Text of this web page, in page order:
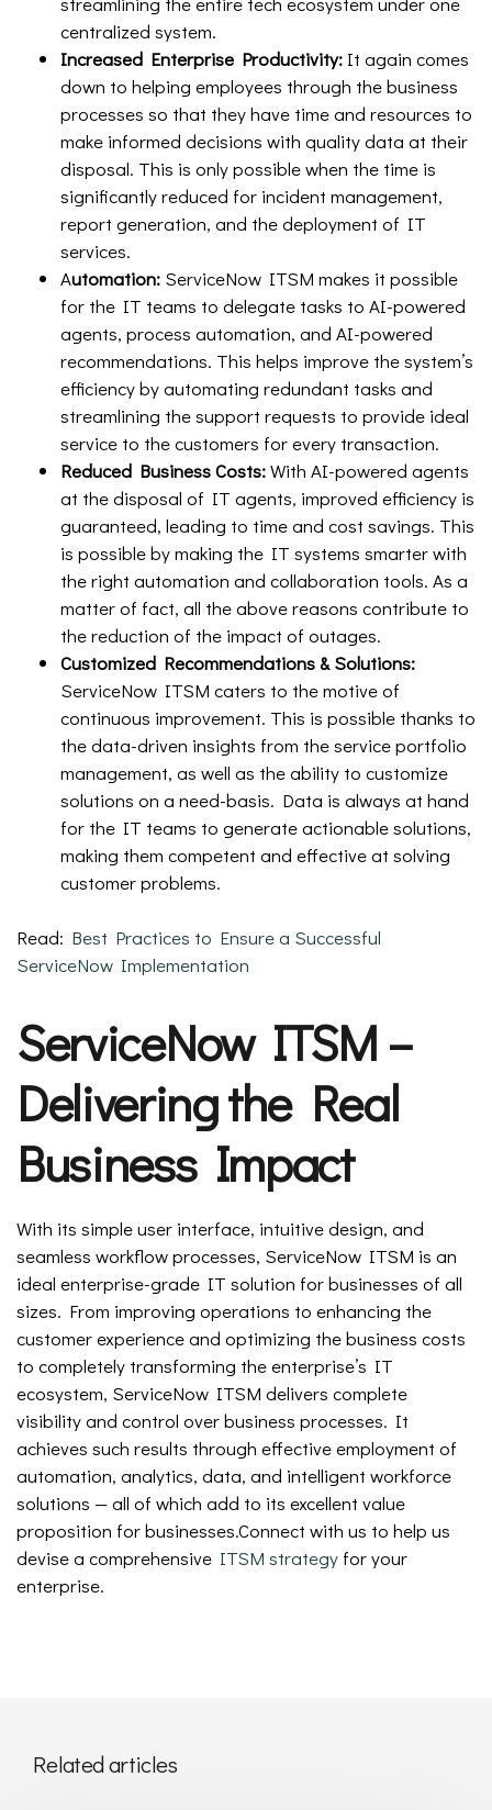
centralized system.
Increased Enterprise Productivity: It again comes
down to helping employees through the business
processes so that they have time and resources to
make informed decisions with quality data at their
disposal. This is only possible when the time is
significantly reduced for incident management,
report generation, and the deployment of IT
services.
Automation: ServiceNow ITSM makes it possible
for the IT teams to delegate tasks to AI-powered
agents, process automation, and AI-powered
recommendations. This helps improve the system’s
efficiency by automating redundant tasks and
streamlining the support requests to provide ideal
service to the customers for every transaction.
Reduced Business Costs:With AI-powered agents
at the disposal of IT agents, improved efficiency is
guaranteed, leading to time and cost savings. This
is possible by making the IT systems smarter with
the right automation and collaboration tools. As a
matter of fact, all the above reasons contribute to
the reduction of the impact of outages.
Customized Recommendations & Solutions:
ServiceNow ITSM caters to the motive of
continuous improvement. This is possible thanks to
the data-driven insights from the service portfolio
management, as well as the ability to customize
solutions on a need-basis. Data is always at hand
for the IT teams to generate actionable solutions,
making them competent and effective at solving
customer problems.
Read: Best Practices to Ensure a Successful
ServiceNow Implementation
ServiceNow ITSM –
Delivering the Real
Business Impact
With its simple user interface, intuitive design, and
seamless workflow processes, ServiceNow ITSM is an
ideal enterprise-grade IT solution for businesses of all
sizes. From improving operations to enhancing the
customer experience and optimizing the business costs
to completely transforming the enterprise’s IT
ecosystem, ServiceNow ITSM delivers complete
visibility and control over business processes. It
achieves such results through effective employment of
automation, analytics, data, and intelligent workforce
solutions — all of which add to its excellent value
proposition for businesses.Connect with us to help us
devise a comprehensive ITSM strategy for your
enterprise.
Related articles